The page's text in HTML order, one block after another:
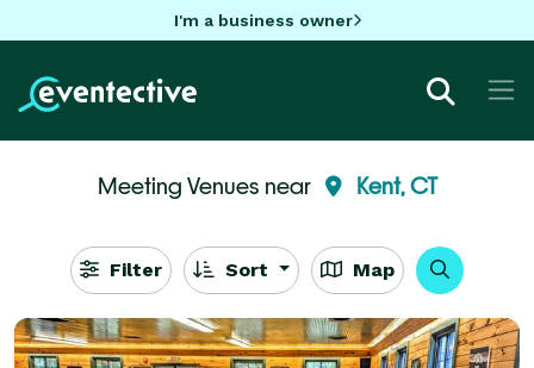
I'm a business owner
Meeting Venues near Kent, CT
Filter Sort Map